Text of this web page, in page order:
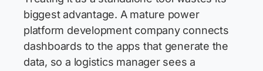
biggest advantage. A mature power
platform development company connects
dashboards to the apps that generate the
data, so a logistics manager sees a